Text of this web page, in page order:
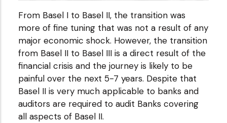
From Basel I to Basel II, the transition was
more of fine tuning that was not a result of any
major economic shock. However, the transition
from Basel II to Basel III is a direct result of the
financial crisis and the journey is likely to be
painful over the next 5-7 years. Despite that
Basel II is very much applicable to banks and
auditors are required to audit Banks covering
all aspects of Basel II.